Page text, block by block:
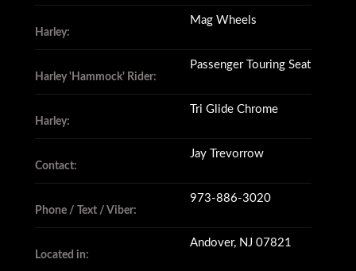
Harley:
Mag Wheels
Harley 'Hammock' Rider:
Passenger Touring Seat
Harley:
Tri Glide Chrome
Contact:
Jay Trevorrow
Phone / Text / Viber:
973-886-3020
Located in:
Andover, NJ 07821